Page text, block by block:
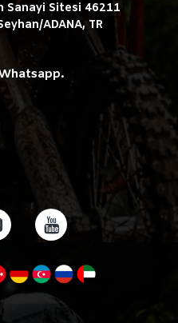
Sanayi Sitesi 46211
ADANA, TR